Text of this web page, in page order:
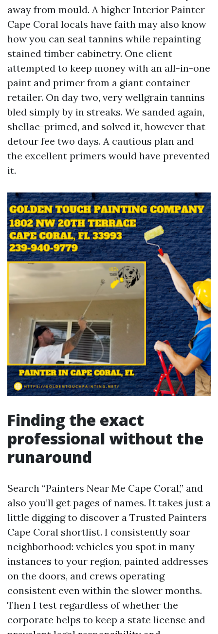
away from mould. A higher Interior Painter
Cape Coral locals have faith may also know
how you can seal tannins while repainting
stained timber cabinetry. One client
attempted to keep money with an all-in-one
paint and primer from a giant container
retailer. On day two, very wellgrain tannins
bled simply by in streaks. We sanded again,
shellac-primed, and solved it, however that
detour fee two days. A cautious plan and
the excellent primers would have prevented
it.
Finding the exact
professional without the
runaround
Search “Painters Near Me Cape Coral,” and
also you’ll get pages of names. It takes just a
little digging to discover a Trusted Painters
Cape Coral shortlist. I consistently soar
neighborhood: vehicles you spot in many
instances to your region, painted addresses
on the doors, and crews operating
consistent even within the slower months.
Then I test regardless of whether the
corporate helps to keep a state license and